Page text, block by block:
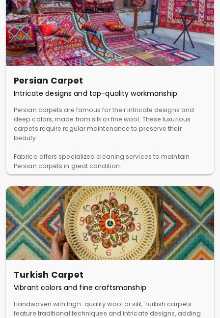
Persian Carpet
Intricate designs and top-quality workmanship
Persian carpets are famous for their intricate designs and
deep colors, made from silk or fine wool. These luxurious
carpets require regular maintenance to preserve their
beauty.
Fabrico offers specialized cleaning services to maintain
Persian carpets in great condition.
Turkish Carpet
Vibrant colors and fine craftsmanship
Handwoven with high-quality wool or silk, Turkish carpets
feature traditional techniques and intricate designs, adding